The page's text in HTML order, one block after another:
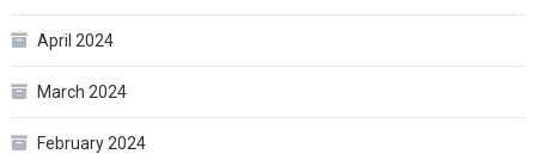
April 2024
March 2024
February 2024